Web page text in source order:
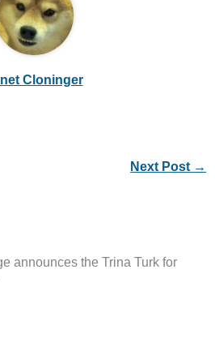
Cloninger
Next Post →
announces the Trina Turk for